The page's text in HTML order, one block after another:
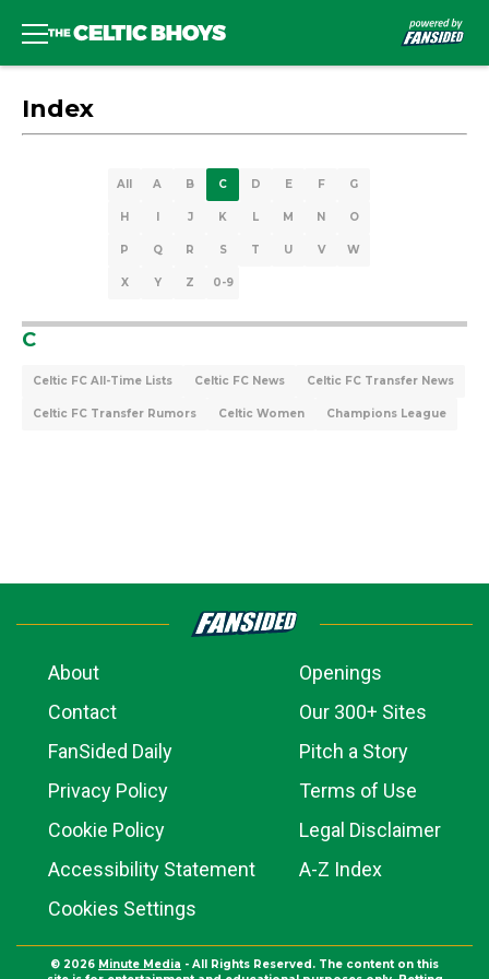
Index
All A B C D E F G
H I J K L M N O
P Q R S T U V W
X Y Z 0-9
C
Celtic FC All-Time Lists Celtic FC News Celtic FC Transfer News
Celtic FC Transfer Rumors Celtic Women Champions League
About
Openings
Contact
Our 300+ Sites
FanSided Daily
Pitch a Story
Privacy Policy
Terms of Use
Cookie Policy
Legal Disclaimer
Accessibility Statement
A-Z Index
Cookies Settings
© 2026 Minute Media - All Rights Reserved. The content on this